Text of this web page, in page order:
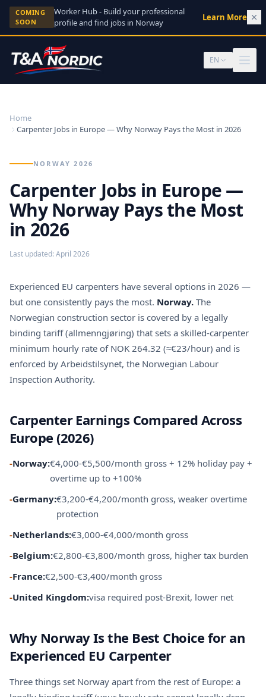
Skip to content
COMING
SOON
Worker Hub - Build your professional
profile and find jobs in Norway
Learn More →
EN
Home
Carpenter Jobs in Europe — Why Norway Pays the Most in 2026
NORWAY 2026
Carpenter Jobs in Europe —
Why Norway Pays the Most
in 2026
Last updated:April 2026
Experienced EU carpenters have several options in 2026 —
but one consistently pays the most. Norway. The
Norwegian construction sector is covered by a legally
binding tariff (allmenngjøring) that sets a skilled-carpenter
minimum hourly rate of NOK 264.32 (≈€23/hour) and is
enforced by Arbeidstilsynet, the Norwegian Labour
Inspection Authority.
Carpenter Earnings Compared Across
Europe (2026)
-Norway:€4,000-€5,500/month gross + 12% holiday pay +
overtime up to +100%
-Germany:€3,200-€4,200/month gross, weaker overtime
protection
-Netherlands:€3,000-€4,000/month gross
-Belgium:€2,800-€3,800/month gross, higher tax burden
-France:€2,500-€3,400/month gross
-United Kingdom:visa required post-Brexit, lower net
Why Norway Is the Best Choice for an
Experienced EU Carpenter
Three things set Norway apart from the rest of Europe: a